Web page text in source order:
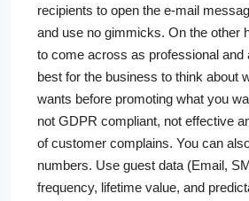
recipients to open the e-mail
and use no gimmicks. On the other
to come across as professional and
best for the business to think about
wants before promoting what you
not GDPR compliant, not effective
of customer complains. You can
numbers. Use guest data (Email,
frequency, lifetime value, and